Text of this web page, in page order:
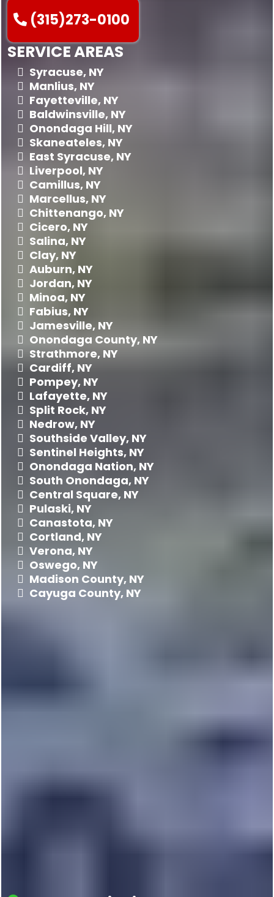
(315)273-0100
SERVICE AREAS
Syracuse, NY
Manlius, NY
Fayetteville, NY
Baldwinsville, NY
Onondaga Hill, NY
Skaneateles, NY
East Syracuse, NY
Liverpool, NY
Camillus, NY
Marcellus, NY
Chittenango, NY
Cicero, NY
Salina, NY
Clay, NY
Auburn, NY
Jordan, NY
Minoa, NY
Fabius, NY
Jamesville, NY
Onondaga County, NY
Strathmore, NY
Cardiff, NY
Pompey, NY
Lafayette, NY
Split Rock, NY
Nedrow, NY
Southside Valley, NY
Sentinel Heights, NY
Onondaga Nation, NY
South Onondaga, NY
Central Square, NY
Pulaski, NY
Canastota, NY
Cortland, NY
Verona, NY
Oswego, NY
Madison County, NY
Cayuga County, NY